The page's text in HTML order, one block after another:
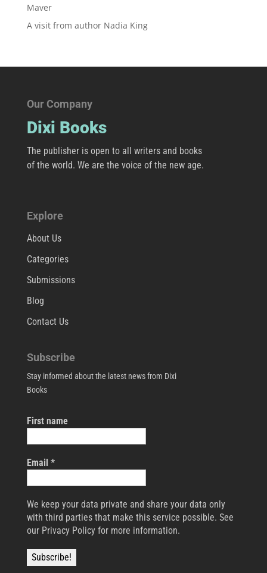
Maver
A visit from author Nadia King
Our Company
Dixi Books
The publisher is open to all writers and books
of the world. We are the voice of the new age.
Explore
About Us
Categories
Submissions
Blog
Contact Us
Subscribe
Stay informed about the latest news from Dixi
Books
First name
Email *
We keep your data private and share your data only
with third parties that make this service possible. See
our Privacy Policy for more information.